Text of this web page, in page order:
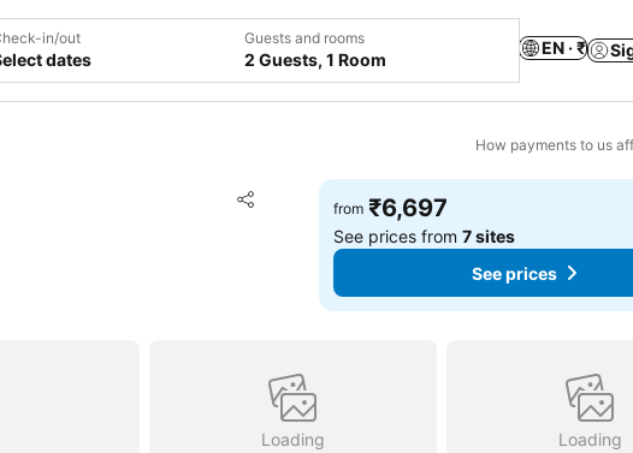
in/out
dates
Guests and rooms
2 Guests, 1 Room
EN · ₹
How payments to us
Share
Add to favorites
from ₹6,697
See prices from7 sites
See prices
Loading Loading